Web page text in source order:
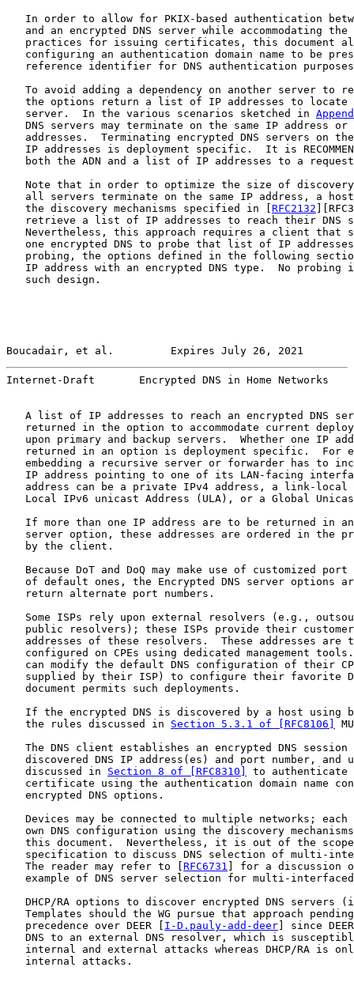
In order to allow for PKIX-based authentication
and an encrypted DNS server while accommodating the
practices for issuing certificates, this document
configuring an authentication domain name to be
reference identifier for DNS authentication
To avoid adding a dependency on another server to
the options return a list of IP addresses to locate
   server.  In the various scenarios sketched in
DNS servers may terminate on the same IP address or
addresses.  Terminating encrypted DNS servers on
IP addresses is deployment specific.  It is
both the ADN and a list of IP addresses to a
Note that in order to optimize the size of
all servers terminate on the same IP address, a
   the discovery mechanisms specified in [
RFC2132
retrieve a list of IP addresses to reach their DNS
Nevertheless, this approach requires a client that
one encrypted DNS to probe that list of IP
probing, the options defined in the following
IP address with an encrypted DNS type.  No probing
   such design.
Boucadair, et al.         Expires July 26, 2021
Internet-Draft       Encrypted DNS in Home Networks
A list of IP addresses to reach an encrypted DNS
returned in the option to accommodate current
upon primary and backup servers.  Whether one IP
returned in an option is deployment specific.  For
embedding a recursive server or forwarder has to
IP address pointing to one of its LAN-facing
address can be a private IPv4 address, a link-local
Local IPv6 unicast Address (ULA), or a Global
If more than one IP address are to be returned in
server option, these addresses are ordered in the
   by the client.
Because DoT and DoQ may make use of customized port
of default ones, the Encrypted DNS server options
   return alternate port numbers.
Some ISPs rely upon external resolvers (e.g.,
public resolvers); these ISPs provide their
addresses of these resolvers.  These addresses are
configured on CPEs using dedicated management
can modify the default DNS configuration of their
supplied by their ISP) to configure their favorite
   document permits such deployments.
If the encrypted DNS is discovered by a host using
   the rules discussed in
Section 5.3.1 of [RFC8106]
The DNS client establishes an encrypted DNS session
discovered DNS IP address(es) and port number, and
   discussed in
Section 8 of [RFC8310]
to authenticate
certificate using the authentication domain name
   encrypted DNS options.
Devices may be connected to multiple networks; each
own DNS configuration using the discovery
this document.  Nevertheless, it is out of the
specification to discuss DNS selection of multi-
   The reader may refer to [
RFC6731 ] for a discussion
example of DNS server selection for multi-
DHCP/RA options to discover encrypted DNS servers
Templates should the WG pursue that approach
   precedence over DEER [
I-D.pauly-add-deer] since
DNS to an external DNS resolver, which is
internal and external attacks whereas DHCP/RA is
   internal attacks.